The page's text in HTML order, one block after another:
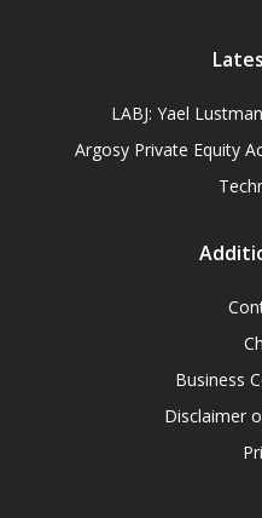
LABJ: Yael
Argosy Private Equity
Business
Disclaimer